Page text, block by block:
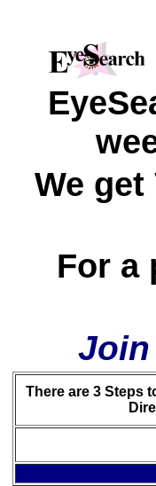
We
For a
Join
There are 3 Steps